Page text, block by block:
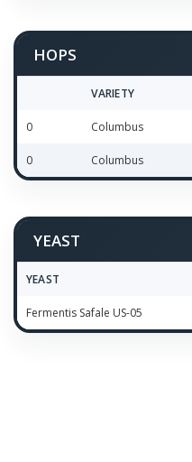
HOPS
VARIETY
0 Columbus
0 Columbus
YEAST
YEAST
Fermentis Safale US-05